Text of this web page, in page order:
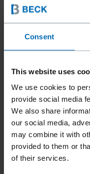
Consent
This website uses
We use cookies to
provide social media
We also share
our social media,
may combine it with
provided to them or
of their services.